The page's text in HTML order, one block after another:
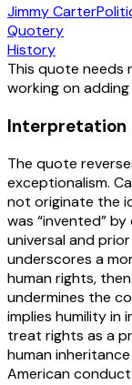
Jimmy Carter
Quotery
History
This quote needs
working on
Interpretation
The quote
exceptionalism.
not originate the
was “invented”
universal and
underscores a
human rights,
undermines the
implies humility in
treat rights as a
human
American conduct